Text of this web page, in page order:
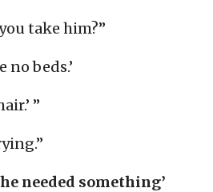
take him?”
no beds.’
”
needed something’